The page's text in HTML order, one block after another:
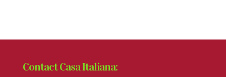
Contact Casa Italiana: